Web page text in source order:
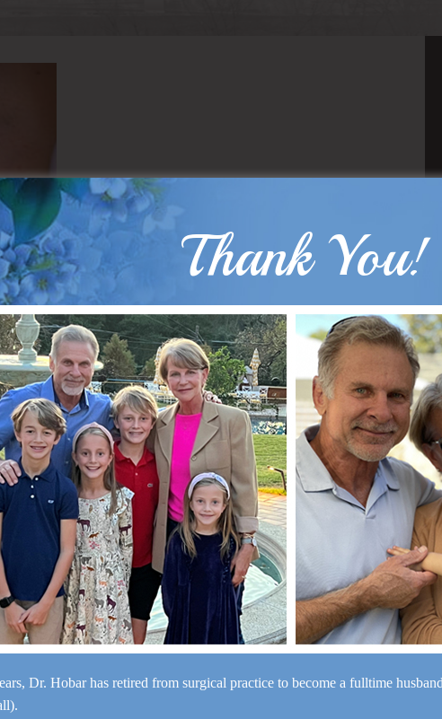
Thank You!
Dr. Hobar has retired from surgical practice to become a fulltime